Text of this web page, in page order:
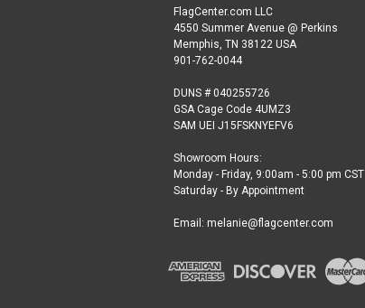
FlagCenter.com LLC
4550 Summer Avenue @ Perkins
Memphis, TN 38122 USA
901-762-0044
DUNS # 040255726
GSA Cage Code 4UMZ3
SAM UEI J15FSKNYEFV6
Showroom Hours:
Monday - Friday, 9:00am - 5:00 pm CST
Saturday - By Appointment
Email: melanie@flagcenter.com